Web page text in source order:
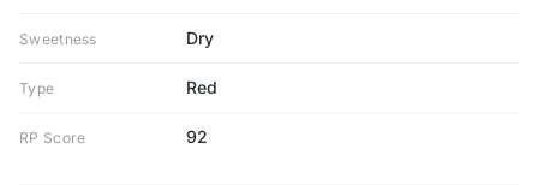
Sweetness Dry
Type Red
RP Score 92